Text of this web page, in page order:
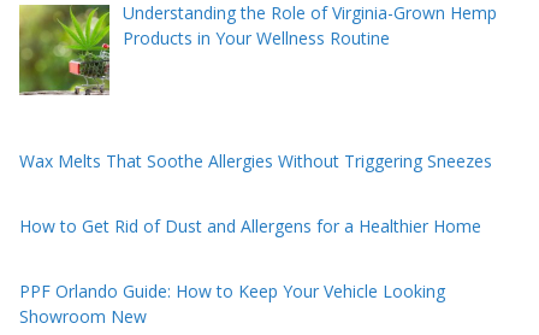
Understanding the Role of Virginia-Grown Hemp
Products in Your Wellness Routine
Wax Melts That Soothe Allergies Without Triggering Sneezes
How to Get Rid of Dust and Allergens for a Healthier Home
PPF Orlando Guide: How to Keep Your Vehicle Looking
Showroom New